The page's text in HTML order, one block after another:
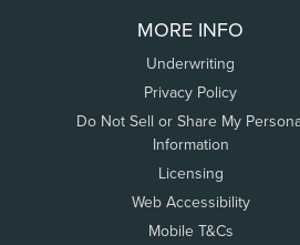
MORE INFO
Underwriting
Privacy Policy
Do Not Sell or Share My
Information
Licensing
Web Accessibility
Mobile T&Cs